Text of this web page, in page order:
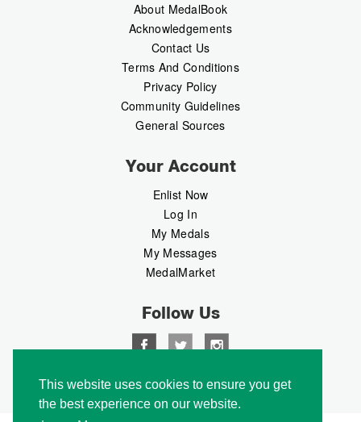
This website uses cookies to ensure you get
the best experience on our website.
About MedalBook
Acknowledgements
Contact Us
Terms And Conditions
Privacy Policy
Community Guidelines
General Sources
Your Account
Enlist Now
Log In
My Medals
My Messages
MedalMarket
Follow Us
Copyright © 2026 Medalbook. All rights reserved